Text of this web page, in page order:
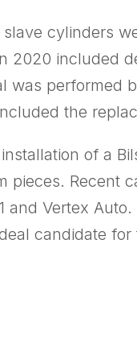
cylinders
2020 included
was performed
the
of a
pieces. Recent
and Vertex
candidate